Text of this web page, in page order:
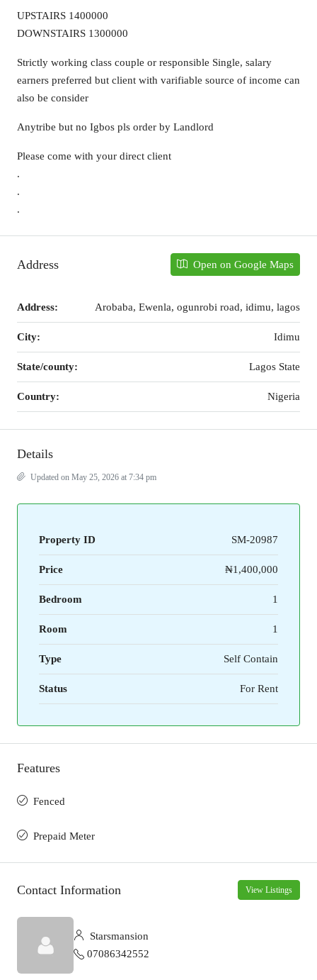
UPSTAIRS 1400000
DOWNSTAIRS 1300000
Strictly working class couple or responsible Single, salary
earners preferred but client with varifiable source of income can
also be consider
Anytribe but no Igbos pls order by Landlord
Please come with your direct client
.
.
.
Address Open on Google Maps
Address: Arobaba, Ewenla, ogunrobi road, idimu, lagos
City: Idimu
State/county: Lagos State
Country: Nigeria
Details
Updated on May 25, 2026 at 7:34 pm
Property ID SM-20987
Price ₦1,400,000
Bedroom 1
Room 1
Type Self Contain
Status For Rent
Features
Fenced
Prepaid Meter
Contact Information View Listings
Starsmansion
07086342552